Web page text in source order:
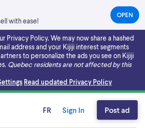
with ease!
OPEN(OPENS
IN
NEW
TAB)
Privacy Policy. We may now share a hashed
address and your Kijiji interest segments
to personalize the ads you see on Kijiji
Quebec residents are not affected by this
Read updated Privacy Policy
FR Sign In Post ad